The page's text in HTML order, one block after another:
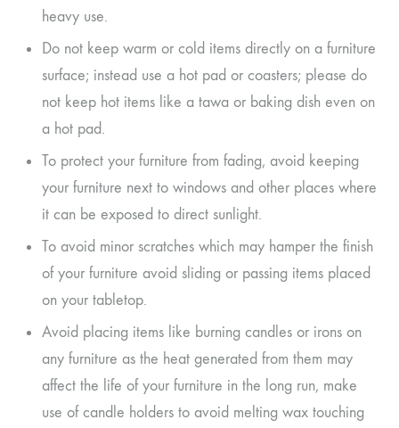
heavy use.
Do not keep warm or cold items directly on a furniture
surface; instead use a hot pad or coasters; please do
not keep hot items like a tawa or baking dish even on
a hot pad.
To protect your furniture from fading, avoid keeping
your furniture next to windows and other places where
it can be exposed to direct sunlight.
To avoid minor scratches which may hamper the finish
of your furniture avoid sliding or passing items placed
on your tabletop.
Avoid placing items like burning candles or irons on
any furniture as the heat generated from them may
affect the life of your furniture in the long run, make
use of candle holders to avoid melting wax touching